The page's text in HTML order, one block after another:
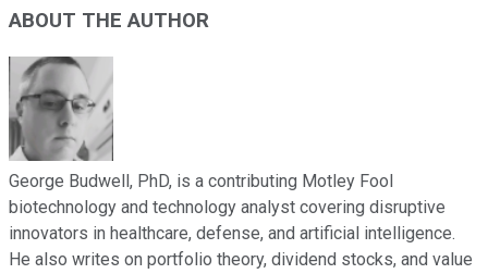
ABOUT THE AUTHOR
George Budwell, PhD, is a contributing Motley Fool
biotechnology and technology analyst covering disruptive
innovators in healthcare, defense, and artificial intelligence.
He also writes on portfolio theory, dividend stocks, and value